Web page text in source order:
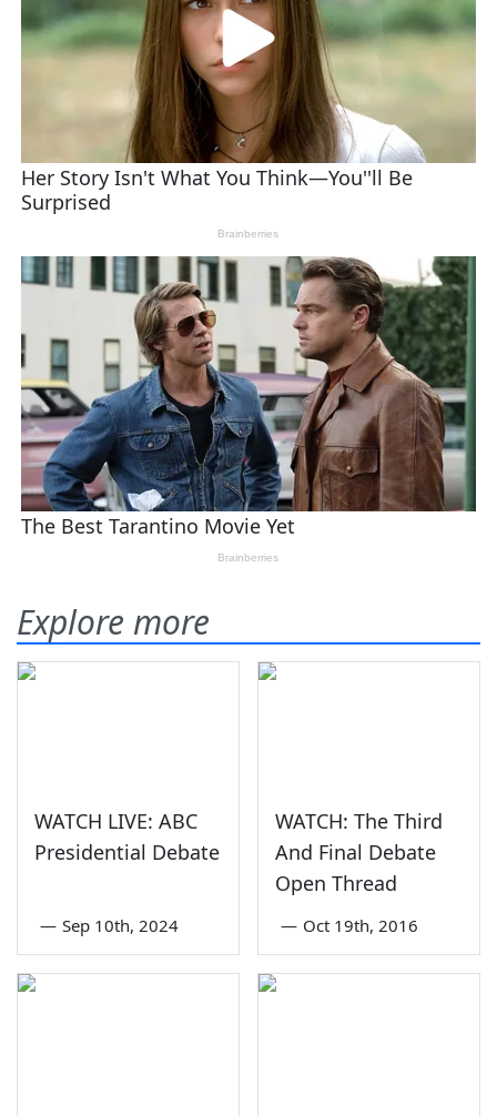
Explore more
WATCH LIVE: ABC
Presidential Debate
— Sep 10th, 2024
WATCH: The Third
And Final Debate
Open Thread
— Oct 19th, 2016